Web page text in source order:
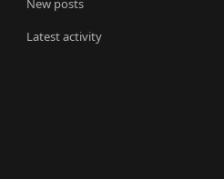
New posts
Latest activity